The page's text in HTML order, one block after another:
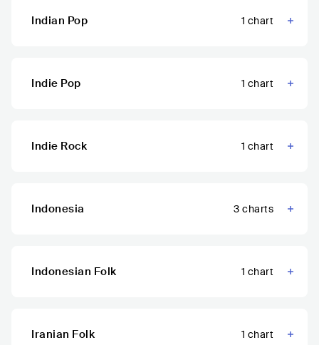
Indian Pop 1 chart
Indie Pop 1 chart
Indie Rock 1 chart
Indonesia 3 charts
Indonesian Folk 1 chart
Iranian Folk 1 chart